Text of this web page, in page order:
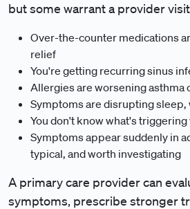
but some warrant a provider
Over-the-counter medications
relief
You're getting recurring sinus
Allergies are worsening
Symptoms are disrupting sleep,
You don't know what's
Symptoms appear suddenly in
typical, and worth investigating
A primary care provider can
symptoms, prescribe stronger